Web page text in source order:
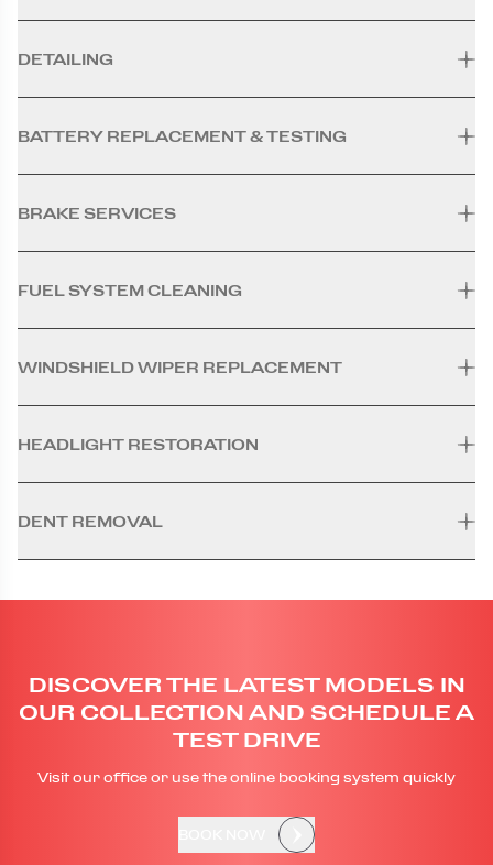
DETAILING
BATTERY REPLACEMENT & TESTING
BRAKE SERVICES
FUEL SYSTEM CLEANING
WINDSHIELD WIPER REPLACEMENT
HEADLIGHT RESTORATION
DENT REMOVAL
DISCOVER THE LATEST MODELS IN
OUR COLLECTION AND SCHEDULE A
TEST DRIVE
Visit our office or use the online booking system quickly